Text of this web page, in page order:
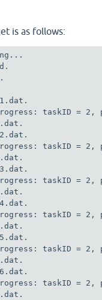
is as follows:
taskID = 2,
taskID = 2,
taskID = 2,
taskID = 2,
taskID = 2,
taskID = 2,